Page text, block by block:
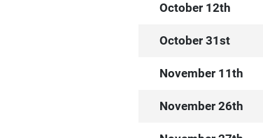
October 12th
October 31st
November 11th
November 26th